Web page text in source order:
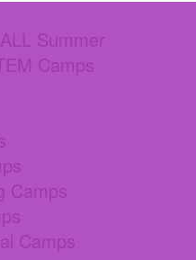
Summer
Camps
Camps
Camps